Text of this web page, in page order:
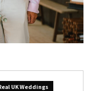
UK Weddings